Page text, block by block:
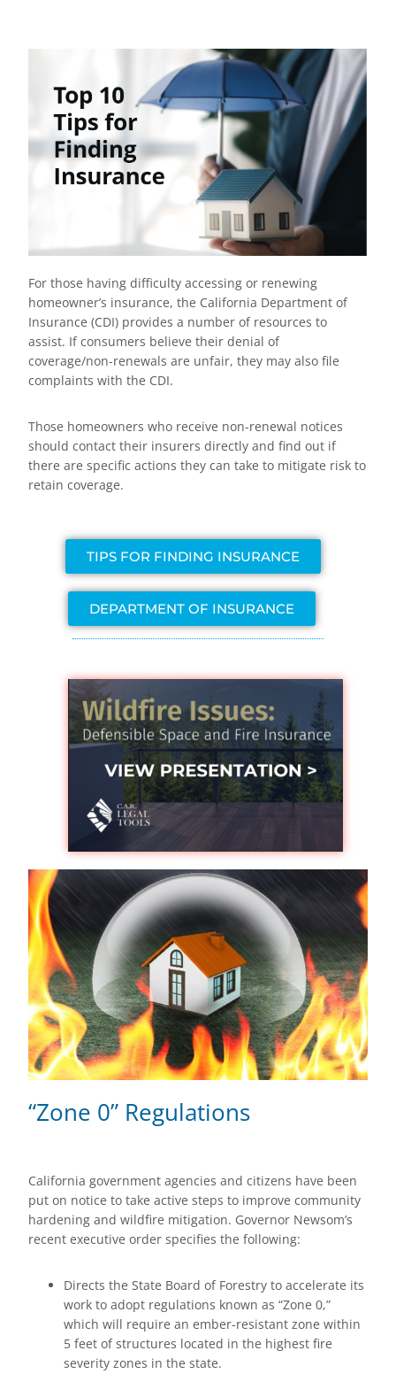
For those having difficulty accessing or renewing
homeowner’s insurance, the California Department of
Insurance (CDI) provides a number of resources to
assist. If consumers believe their denial of
coverage/non-renewals are unfair, they may also file
complaints with the CDI.
Those homeowners who receive non-renewal notices
should contact their insurers directly and find out if
there are specific actions they can take to mitigate risk to
retain coverage.
TIPS FOR FINDING INSURANCE
DEPARTMENT OF INSURANCE
“Zone 0” Regulations
California government agencies and citizens have been
put on notice to take active steps to improve community
hardening and wildfire mitigation. Governor Newsom’s
recent executive order specifies the following:
Directs the State Board of Forestry to accelerate its
work to adopt regulations known as “Zone 0,”
which will require an ember-resistant zone within
5 feet of structures located in the highest fire
severity zones in the state.